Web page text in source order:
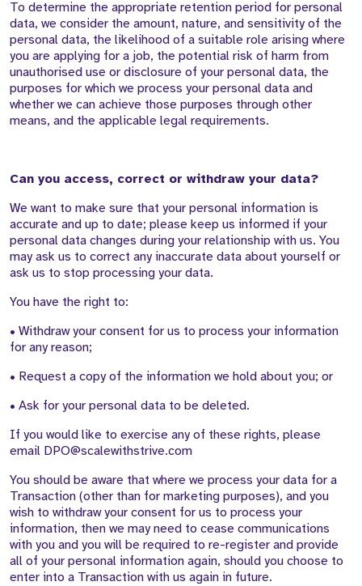
To determine the appropriate retention period for personal
data, we consider the amount, nature, and sensitivity of the
personal data, the likelihood of a suitable role arising where
you are applying for a job, the potential risk of harm from
unauthorised use or disclosure of your personal data, the
purposes for which we process your personal data and
whether we can achieve those purposes through other
means, and the applicable legal requirements.
Can you access, correct or withdraw your data?
We want to make sure that your personal information is
accurate and up to date; please keep us informed if your
personal data changes during your relationship with us. You
may ask us to correct any inaccurate data about yourself or
ask us to stop processing your data.
You have the right to:
• Withdraw your consent for us to process your information
for any reason;
• Request a copy of the information we hold about you; or
• Ask for your personal data to be deleted.
If you would like to exercise any of these rights, please
email DPO@scalewithstrive.com
You should be aware that where we process your data for a
Transaction (other than for marketing purposes), and you
wish to withdraw your consent for us to process your
information, then we may need to cease communications
with you and you will be required to re-register and provide
all of your personal information again, should you choose to
enter into a Transaction with us again in future.